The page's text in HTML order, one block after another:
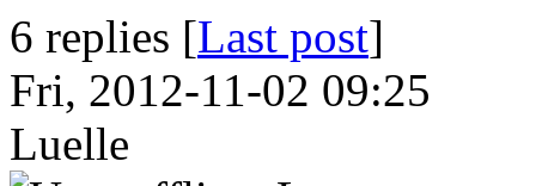
6 replies [Last post]
Fri, 2012-11-02 09:25
Luelle